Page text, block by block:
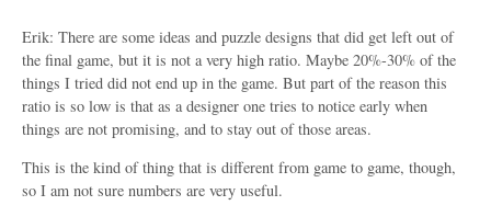
Erik: There are some ideas and puzzle designs that did get left out of
the final game, but it is not a very high ratio. Maybe 20%-30% of the
things I tried did not end up in the game. But part of the reason this
ratio is so low is that as a designer one tries to notice early when
things are not promising, and to stay out of those areas.
This is the kind of thing that is different from game to game, though,
so I am not sure numbers are very useful.